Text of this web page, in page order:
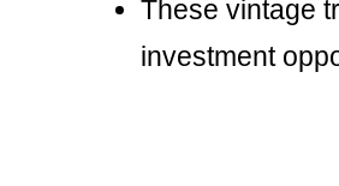
These vintage
investment